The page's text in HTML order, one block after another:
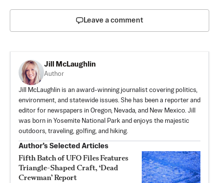
Leave a comment
Jill McLaughlin
Author
Jill McLaughlin is an award-winning journalist covering politics,
environment, and statewide issues. She has been a reporter and
editor for newspapers in Oregon, Nevada, and New Mexico. Jill
was born in Yosemite National Park and enjoys the majestic
outdoors, traveling, golfing, and hiking.
Author’s Selected Articles
Fifth Batch of UFO Files Features
Triangle-Shaped Craft, ‘Dead
Crewman’ Report